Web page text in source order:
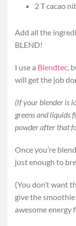
2 T cacao
Add all the
BLEND!
I use a Blendtec ,
will get the job
(If your blender is
greens and liquids
powder after that
Once you’re
just enough to
(You don’t want
give the
awesome energy